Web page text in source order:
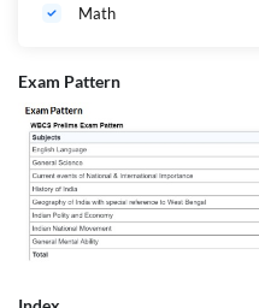
Math
Exam Pattern